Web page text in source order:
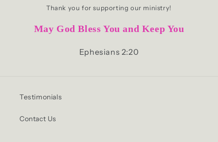
Thank you for supporting our ministry!
May God Bless You and Keep You
Ephesians 2:20
Testimonials
Contact Us